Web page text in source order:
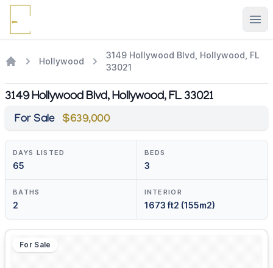
Hollywood
3149 Hollywood Blvd, Hollywood, FL
33021
3149 Hollywood Blvd, Hollywood, FL 33021
For Sale $639,000
DAYS LISTED
65
BEDS
3
BATHS
2
INTERIOR
1673 ft2 (155m2)
For Sale